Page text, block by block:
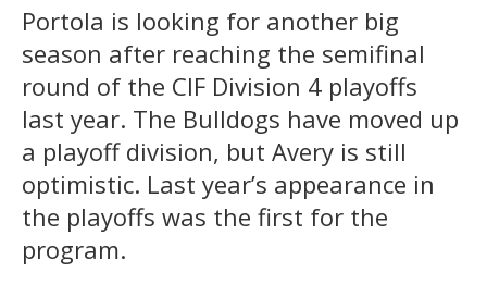
Portola is looking for another big
season after reaching the semifinal
round of the CIF Division 4 playoffs
last year. The Bulldogs have moved up
a playoff division, but Avery is still
optimistic. Last year’s appearance in
the playoffs was the first for the
program.